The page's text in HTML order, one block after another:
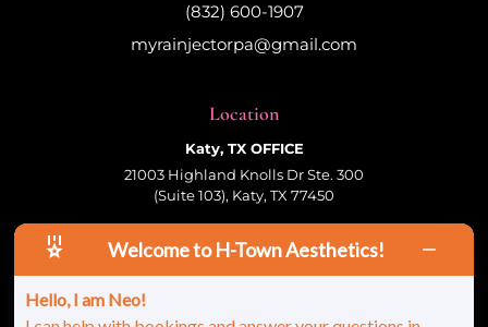
(832) 600-1907
myrainjectorpa@gmail.com
Location
Katy, TX OFFICE
21003 Highland Knolls Dr Ste. 300
(Suite 103), Katy, TX 77450
Follow Us
Welcome to H-Town Aesthetics!
Hello, I am Neo!